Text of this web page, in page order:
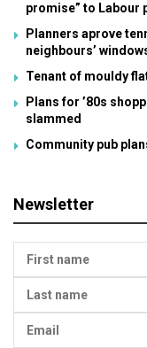
promise” to Labour
Planners aprove
neighbours’
Tenant of mouldy
Plans for ’80s
slammed
Community pub
Newsletter